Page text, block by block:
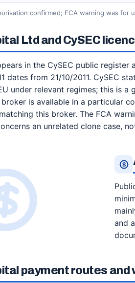
confirmed; FCA warning was for
Ltd and CySEC
in the CySEC public register
dates from 21/10/2011. CySEC
under relevant regimes; this is a
is available in a particular
this broker. The FCA
an unrelated clone case,
and
payment routes